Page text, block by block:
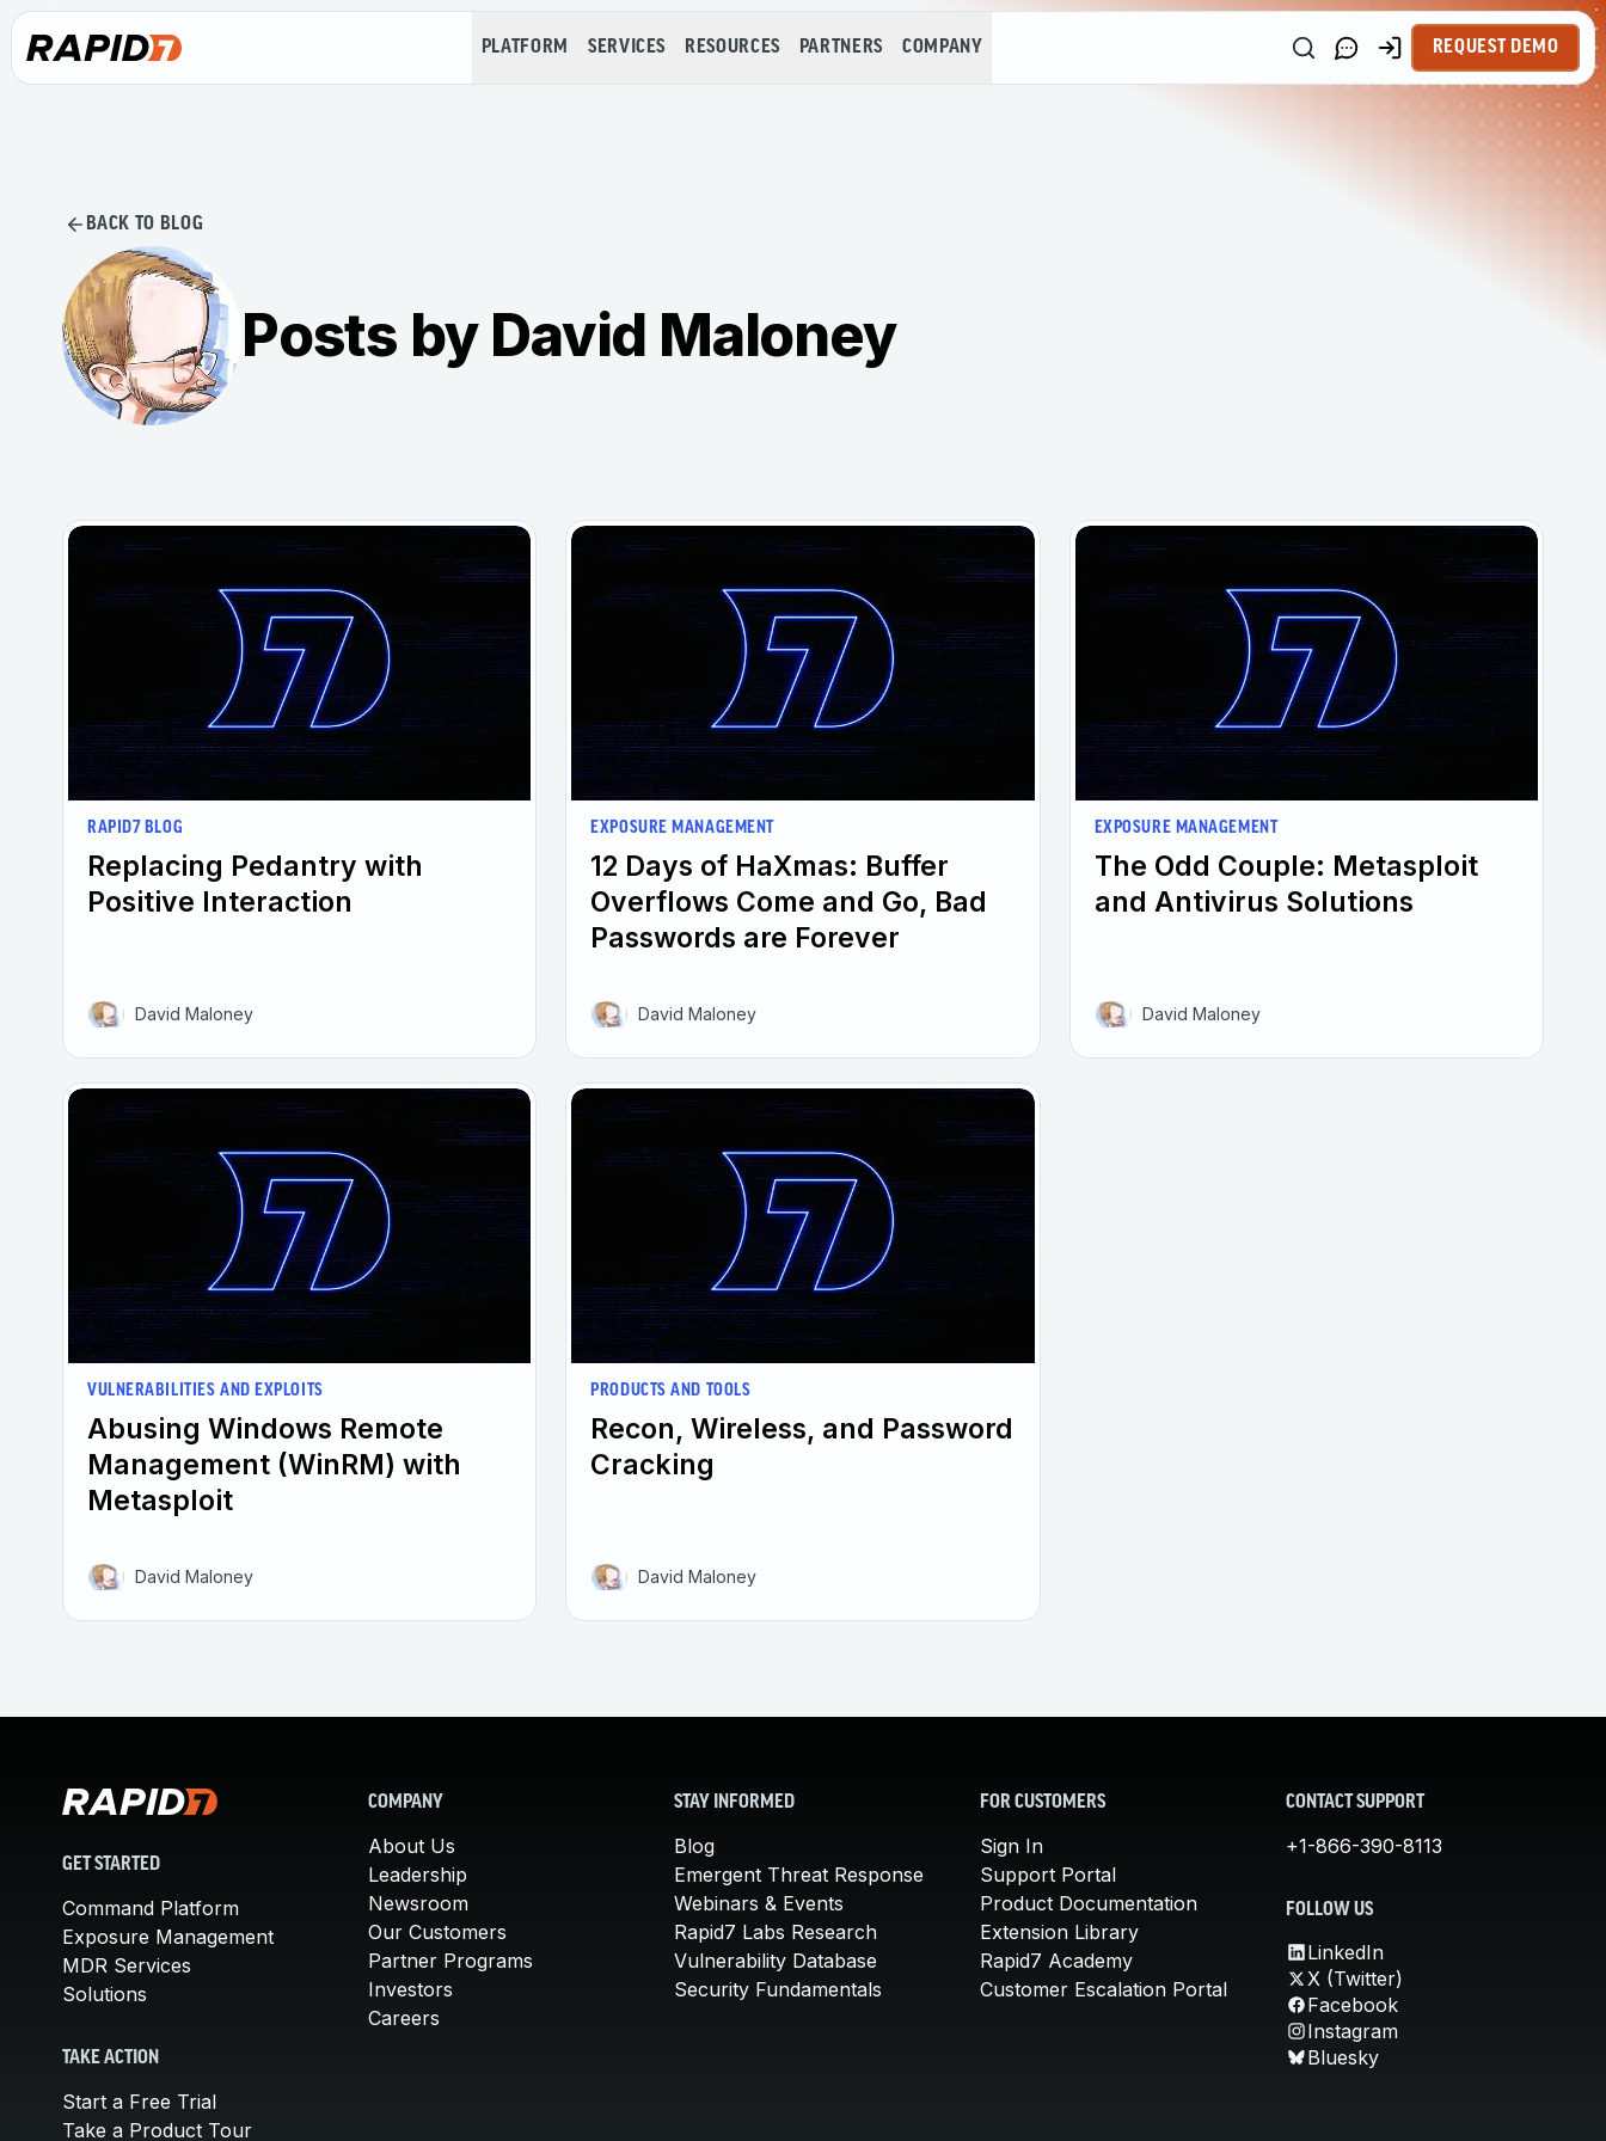
PLATFORM SERVICES RESOURCES PARTNERS COMPANY REQUEST DEMO
BACK TO BLOG
Posts by David Maloney
RAPID7 BLOG
Replacing Pedantry with
Positive Interaction
David Maloney
EXPOSURE MANAGEMENT
12 Days of HaXmas: Buffer
Overflows Come and Go, Bad
Passwords are Forever
David Maloney
EXPOSURE MANAGEMENT
The Odd Couple: Metasploit
and Antivirus Solutions
David Maloney
VULNERABILITIES AND EXPLOITS
Abusing Windows Remote
Management (WinRM) with
Metasploit
David Maloney
PRODUCTS AND TOOLS
Recon, Wireless, and Password
Cracking
David Maloney
GET STARTED
Command Platform
Exposure Management
MDR Services
Solutions
TAKE ACTION
Start a Free Trial
Take a Product Tour
COMPANY
About Us
Leadership
Newsroom
Our Customers
Partner Programs
Investors
Careers
STAY INFORMED
Blog
Emergent Threat Response
Webinars & Events
Rapid7 Labs Research
Vulnerability Database
Security Fundamentals
FOR CUSTOMERS
Sign In
Support Portal
Product Documentation
Extension Library
Rapid7 Academy
Customer Escalation Portal
CONTACT SUPPORT
+1-866-390-8113
FOLLOW US
LinkedIn
X (Twitter)
Facebook
Instagram
Bluesky